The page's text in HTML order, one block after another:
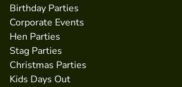
Birthday Parties
Corporate Events
Hen Parties
Stag Parties
Christmas Parties
Kids Days Out